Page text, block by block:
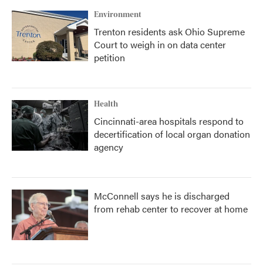
Environment
Trenton residents ask Ohio Supreme
Court to weigh in on data center
petition
Health
Cincinnati-area hospitals respond to
decertification of local organ donation
agency
McConnell says he is discharged
from rehab center to recover at home